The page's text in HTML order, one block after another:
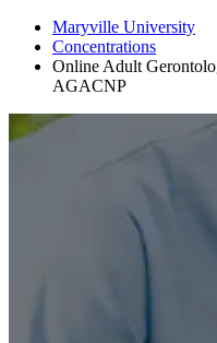
Maryville University
Concentrations
Online Adult
AGACNP